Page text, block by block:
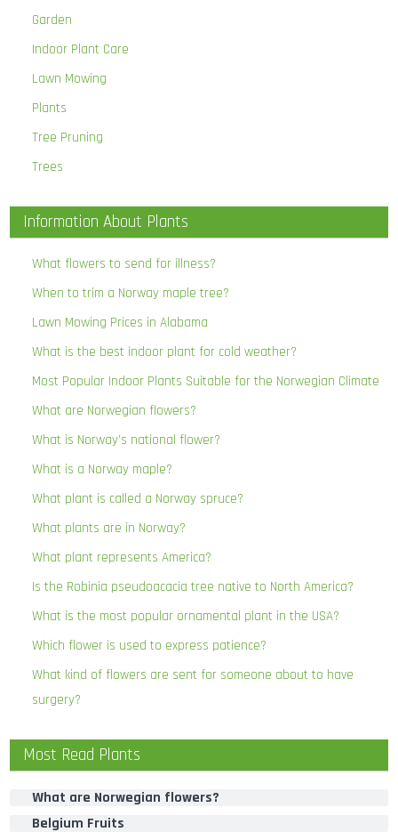
Garden
Indoor Plant Care
Lawn Mowing
Plants
Tree Pruning
Trees
Information About Plants
What flowers to send for illness?
When to trim a Norway maple tree?
Lawn Mowing Prices in Alabama
What is the best indoor plant for cold weather?
Most Popular Indoor Plants Suitable for the Norwegian Climate
What are Norwegian flowers?
What is Norway’s national flower?
What is a Norway maple?
What plant is called a Norway spruce?
What plants are in Norway?
What plant represents America?
Is the Robinia pseudoacacia tree native to North America?
What is the most popular ornamental plant in the USA?
Which flower is used to express patience?
What kind of flowers are sent for someone about to have
surgery?
Most Read Plants
What are Norwegian flowers?
Belgium Fruits